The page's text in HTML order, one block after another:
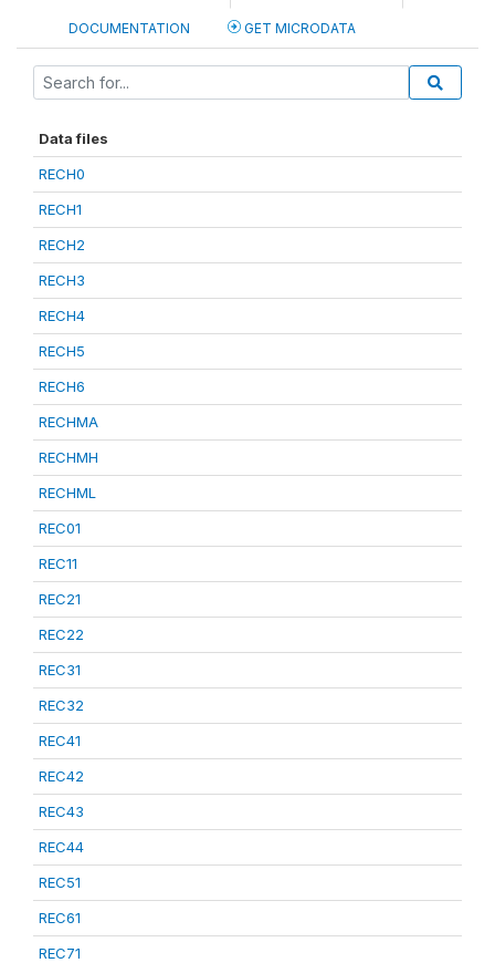
DOCUMENTATION GET MICRODATA
Data files
RECH0
RECH1
RECH2
RECH3
RECH4
RECH5
RECH6
RECHMA
RECHMH
RECHML
REC01
REC11
REC21
REC22
REC31
REC32
REC41
REC42
REC43
REC44
REC51
REC61
REC71